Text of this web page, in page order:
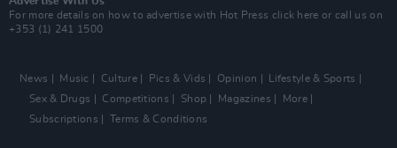
For more details on how to advertise with Hot Press click here or call us on
+353 (1) 241 1500
News Music Culture Pics & Vids Opinion
Lifestyle & Sports
Sex & Drugs
Competitions Shop Magazines
More
Subscriptions
Terms & Conditions